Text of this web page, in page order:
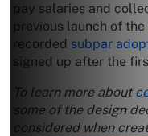
pay salaries and
previous launch of
recorded subpar
signed up after the
To learn more about
some of the design
considered when